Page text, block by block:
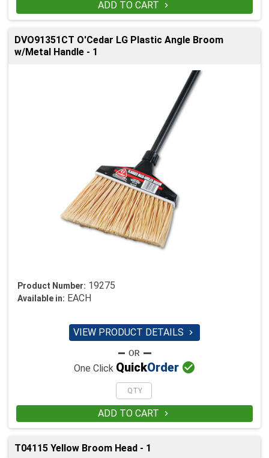
ADD TO CART 
DVO91351CT O'Cedar LG Plastic Angle Broom
w/Metal Handle - 1
Product Number: 19275
Available in: EACH
VIEW PRODUCT DETAILS 
One Click QuickOrder 
ADD TO CART 
T04115 Yellow Broom Head - 1